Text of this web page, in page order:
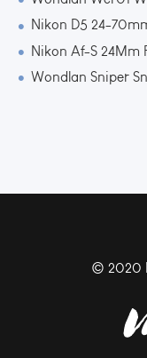
Nikon D5 24-
Nikon Af-S 24Mm
Wondlan Sniper
© 2020